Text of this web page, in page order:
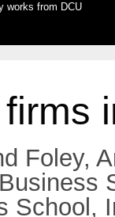
works from DCU
Foley,
School,